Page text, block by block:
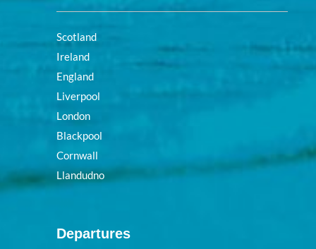
Scotland
Ireland
England
Liverpool
London
Blackpool
Cornwall
Llandudno
Departures